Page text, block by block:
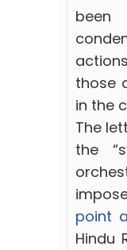
been
those
in the
The
the
point
Hindu